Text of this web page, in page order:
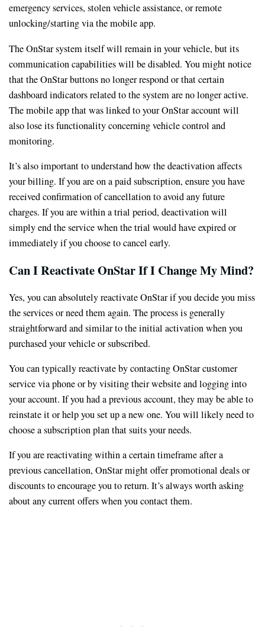
emergency services, stolen vehicle assistance, or remote
unlocking/starting via the mobile app.
The OnStar system itself will remain in your vehicle, but its
communication capabilities will be disabled. You might notice
that the OnStar buttons no longer respond or that certain
dashboard indicators related to the system are no longer active.
The mobile app that was linked to your OnStar account will
also lose its functionality concerning vehicle control and
monitoring.
It’s also important to understand how the deactivation affects
your billing. If you are on a paid subscription, ensure you have
received confirmation of cancellation to avoid any future
charges. If you are within a trial period, deactivation will
simply end the service when the trial would have expired or
immediately if you choose to cancel early.
Can I Reactivate OnStar If I Change My Mind?
Yes, you can absolutely reactivate OnStar if you decide you miss
the services or need them again. The process is generally
straightforward and similar to the initial activation when you
purchased your vehicle or subscribed.
You can typically reactivate by contacting OnStar customer
service via phone or by visiting their website and logging into
your account. If you had a previous account, they may be able to
reinstate it or help you set up a new one. You will likely need to
choose a subscription plan that suits your needs.
If you are reactivating within a certain timeframe after a
previous cancellation, OnStar might offer promotional deals or
discounts to encourage you to return. It’s always worth asking
about any current offers when you contact them.